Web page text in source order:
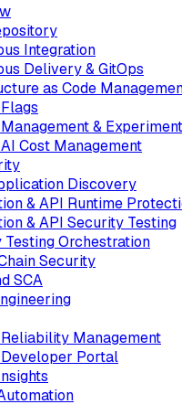
Integration
Delivery & GitOps
as Code
&
Cost Management
Discovery
& API Runtime
& API Security Testing
Testing Orchestration
Security
SCA
Management
Portal